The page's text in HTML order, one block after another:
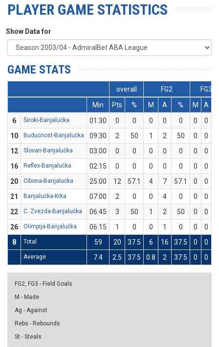
PLAYER GAME STATISTICS
Show Data for
GAME STATS
overall FG2
FG3
Min
Pts % M A % M A
6
Široki-Banjalučka 01:30 0 0 0 0 0 0 0
10
Budućnost-Banjalučka 09:30 2 50 1 2 50 0 0
12
Slovan-Banjalučka 03:00 0 0 0 0 0 0 0
16
Reflex-Banjalučka 02:15 0 0 0 0 0 0 0
20
Cibona-Banjalučka 25:00 12 57.1 4 7 57.1 0 0
21
Banjalučka-Krka 07:00 2 0 0 4 0 0 0
22
C. Zvezda-Banjalučka 06:45 3 50 1 2 50 0 0
26
Olimpija-Banjalučka 06:15 1 0 0 1 0 0 0
8
Total 59 20 37.5 6 16 37.5 0 0
Average 7.4 2.5 37.5 0.8 2 37.5 0 0
FG2, FG3 - Field Goals
M - Made
Ag - Against
Rebs - Rebounds
St - Steals